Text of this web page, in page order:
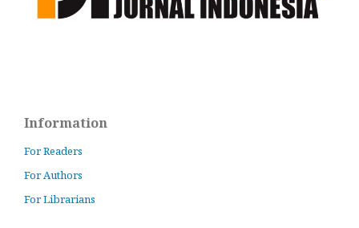
Information
For Readers
For Authors
For Librarians